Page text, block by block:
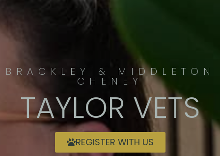
BRACKLEY & MIDDLETON
CHENEY
TAYLOR VETS
REGISTER WITH US